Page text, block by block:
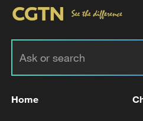
residential buildings
the city.
The Emergency
nearly 500 personnel
to deal with the
Home